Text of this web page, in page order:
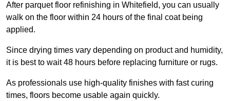
After parquet floor refinishing in Whitefield, you can usually
walk on the floor within 24 hours of the final coat being
applied.
Since drying times vary depending on product and humidity,
it is best to wait 48 hours before replacing furniture or rugs.
As professionals use high-quality finishes with fast curing
times, floors become usable again quickly.